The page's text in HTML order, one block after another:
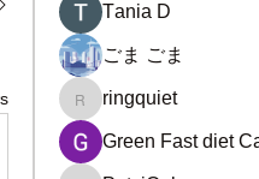
Тania D
ごま ごま
ringquiet
ringquiet
Green Fast diet